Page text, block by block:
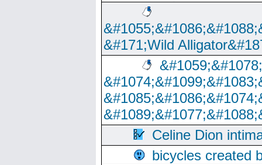
&#171;Wild
Celine Dion
bicycles created